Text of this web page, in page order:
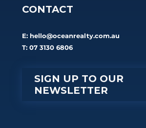
CONTACT
E: hello@oceanrealty.com.au
T: 07 3130 6806
SIGN UP TO OUR
NEWSLETTER